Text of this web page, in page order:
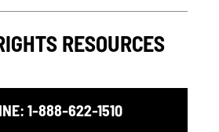
RESOURCES
1-888-622-1510